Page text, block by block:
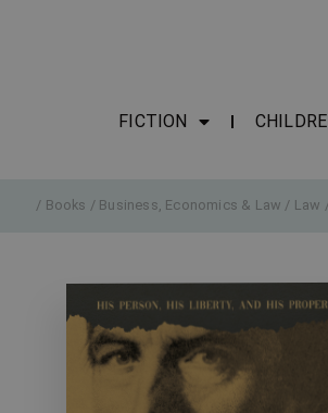
FICTION
/ Books / Business, Economics & Law / Law